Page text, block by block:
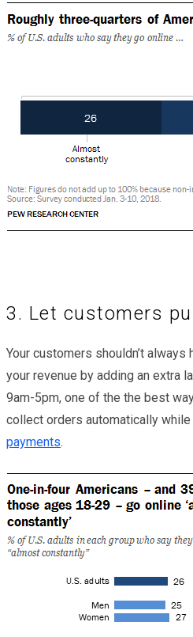
3. Let customers
Your customers shouldn’t
your revenue by adding an extra
9am-5pm, one of the the best
collect orders automatically
payments.